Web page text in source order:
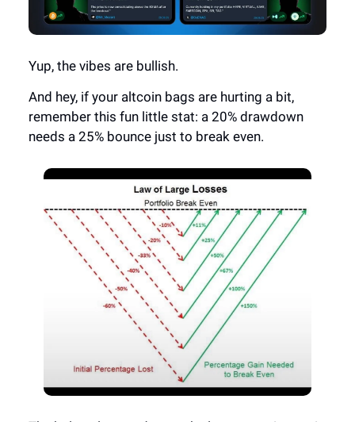
Yup, the vibes are bullish.
And hey, if your altcoin bags are hurting a bit,
remember this fun little stat: a 20% drawdown
needs a 25% bounce just to break even.